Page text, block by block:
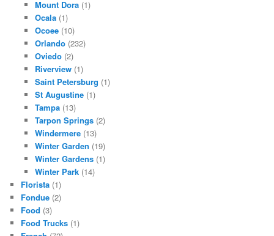
Mount Dora(1)
Ocala(1)
Ocoee(10)
Orlando(232)
Oviedo(2)
Riverview(1)
Saint Petersburg (1)
St Augustine(1)
Tampa(13)
Tarpon Springs(2)
Windermere(13)
Winter Garden (19)
Winter Gardens(1)
Winter Park(14)
Florista (1)
Fondue (2)
Food (3)
Food Trucks (1)